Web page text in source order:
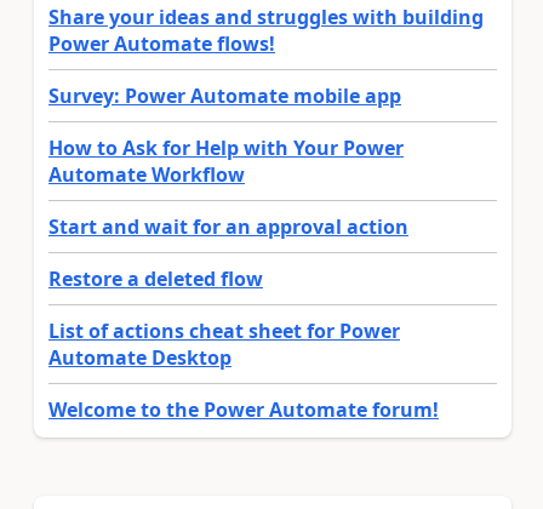
Share your ideas and struggles with building
Power Automate flows!
Survey: Power Automate mobile app
How to Ask for Help with Your Power
Automate Workflow
Start and wait for an approval action
Restore a deleted flow
List of actions cheat sheet for Power
Automate Desktop
Welcome to the Power Automate forum!